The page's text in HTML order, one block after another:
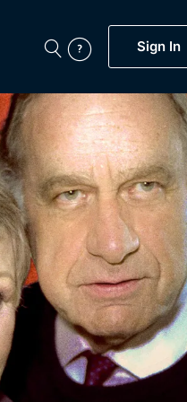
Sign In
Featured
Now
BritBox Original
Brit Flicks
Coming Soon
BritBox Live
Documentaries,